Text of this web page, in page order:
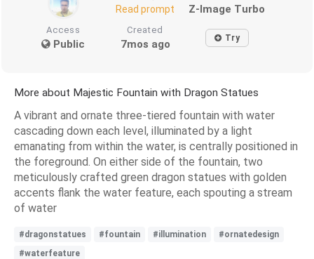
Read prompt Z-Image Turbo
Access
Public
Created
7mos ago Try
More about Majestic Fountain with Dragon Statues
A vibrant and ornate three-tiered fountain with water
cascading down each level, illuminated by a light
emanating from within the water, is centrally positioned in
the foreground. On either side of the fountain, two
meticulously crafted green dragon statues with golden
accents flank the water feature, each spouting a stream
of water
#dragonstatues #fountain #illumination
#ornatedesign
#waterfeature